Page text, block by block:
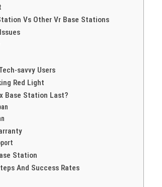
Vs Other Vr Base Stations
savvy Users
Red Light
Base Station Last?
Station
And Success Rates